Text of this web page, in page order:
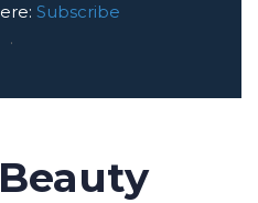
Subscribe
.